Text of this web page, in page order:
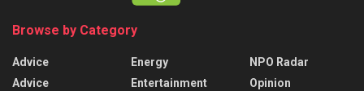
Browse by Category
Advice
Advice
Energy
Entertainment
NPO Radar
Opinion